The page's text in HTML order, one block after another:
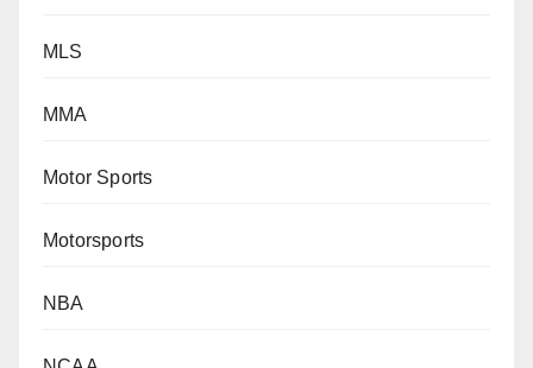
MLS
MMA
Motor Sports
Motorsports
NBA